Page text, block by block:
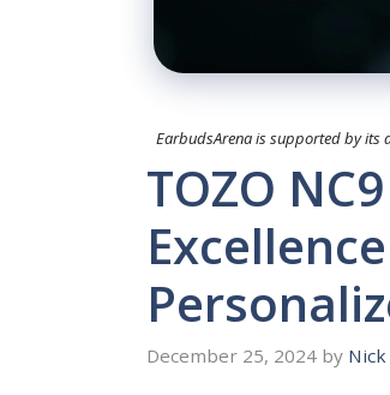
EarbudsArena is supported by its
TOZO
December 25, 2024 by Nick